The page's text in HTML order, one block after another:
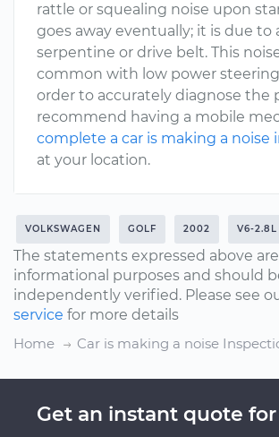
rattle or squealing noise upon
goes away eventually; it is due to
serpentine or drive belt. This
common with low power
order to accurately diagnose the
recommend having a mobile
complete a car is making a noise
at your location.
VOLKSWAGEN GOLF 2002 V6-2.8L
The statements expressed above
informational purposes and should
independently verified. Please see
service for more details
Home
Car is making a noise
Get an instant quote